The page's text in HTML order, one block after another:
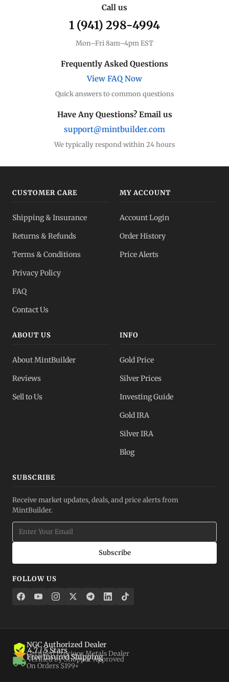
Call us
1 (941) 298-4994
Mon–Fri 8am–4pm EST
Frequently Asked Questions
View FAQ Now
Quick answers to common questions
Have Any Questions? Email us
support@mintbuilder.com
We typically respond within 24 hours
CUSTOMER CARE
Shipping & Insurance
Returns & Refunds
Terms & Conditions
Privacy Policy
FAQ
Contact Us
MY ACCOUNT
Account Login
Order History
Price Alerts
ABOUT US
About MintBuilder
Reviews
Sell to Us
INFO
Gold Price
Silver Prices
Investing Guide
Gold IRA
Silver IRA
Blog
SUBSCRIBE
Receive market updates, deals, and price alerts from
MintBuilder.
Subscribe
FOLLOW US
NGC Authorized Dealer
Certified Precious Metals Dealer
4.7 / 5 Stars
Verified by Shopper Approved
Free Insured Shipping
On Orders $199+